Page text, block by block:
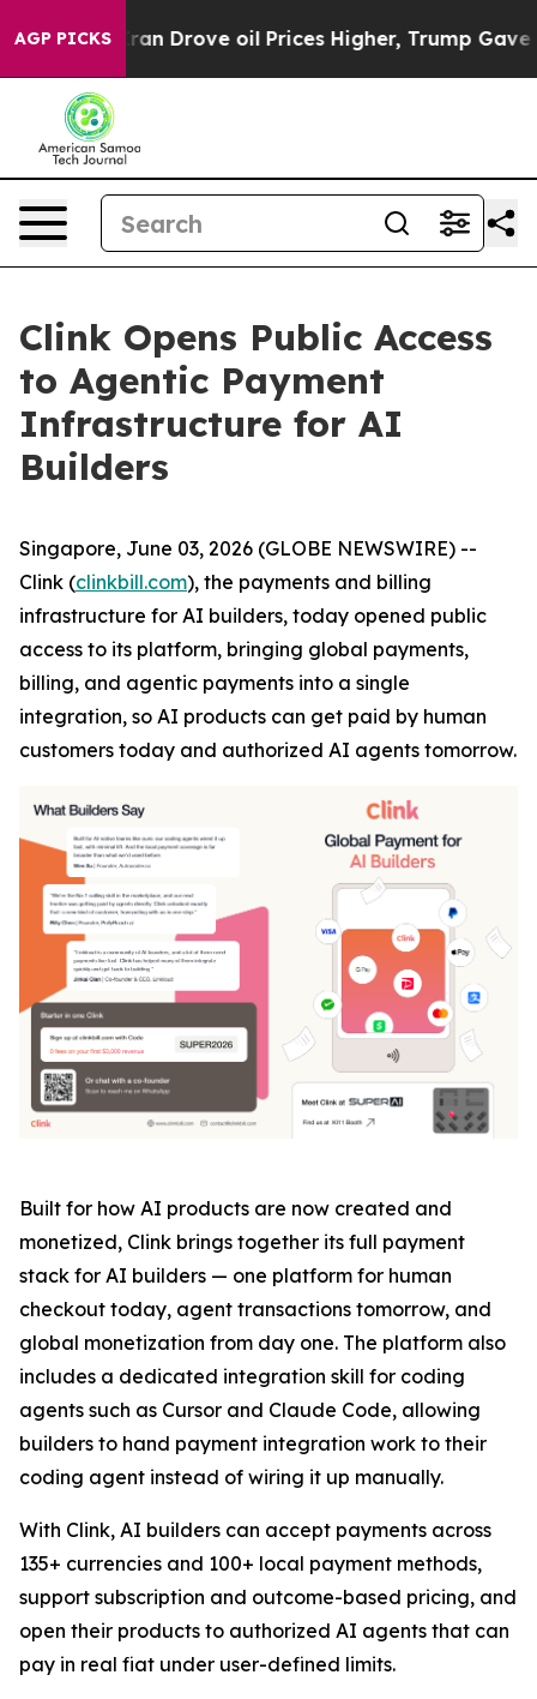
AGP PICKS
Iran Drove oil Prices Higher, Trump Gave
Clink Opens Public Access
to Agentic Payment
Infrastructure for AI
Builders
Singapore, June 03, 2026 (GLOBE NEWSWIRE) --
Clink (clinkbill.com), the payments and billing
infrastructure for AI builders, today opened public
access to its platform, bringing global payments,
billing, and agentic payments into a single
integration, so AI products can get paid by human
customers today and authorized AI agents tomorrow.
Built for how AI products are now created and
monetized, Clink brings together its full payment
stack for AI builders — one platform for human
checkout today, agent transactions tomorrow, and
global monetization from day one. The platform also
includes a dedicated integration skill for coding
agents such as Cursor and Claude Code, allowing
builders to hand payment integration work to their
coding agent instead of wiring it up manually.
With Clink, AI builders can accept payments across
135+ currencies and 100+ local payment methods,
support subscription and outcome-based pricing, and
open their products to authorized AI agents that can
pay in real fiat under user-defined limits.